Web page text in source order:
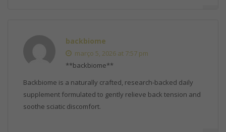
backbiome
março 5, 2026 at 7:57 pm
**backbiome**
Backbiome is a naturally crafted, research-backed daily
supplement formulated to gently relieve back tension and
soothe sciatic discomfort.